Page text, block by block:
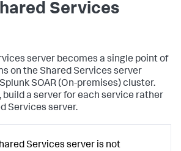
Services
server becomes a single point of
on the Shared Services server
Splunk SOAR (On-premises)cluster.
build a server for each service rather
Services server.
Services server is not